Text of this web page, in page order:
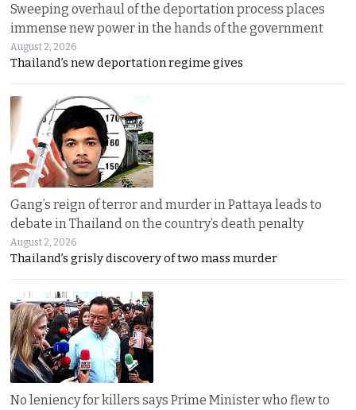
Sweeping overhaul of the deportation process places
immense new power in the hands of the government
August 2, 2026
Thailand’s new deportation regime gives
Gang’s reign of terror and murder in Pattaya leads to
debate in Thailand on the country’s death penalty
August 2, 2026
Thailand’s grisly discovery of two mass murder
No leniency for killers says Prime Minister who flew to